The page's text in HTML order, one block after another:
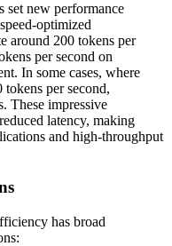
set new performance
optimized
around 200 tokens per
per second on
In some cases, where
per second,
These impressive
latency, making
and high-throughput
has broad